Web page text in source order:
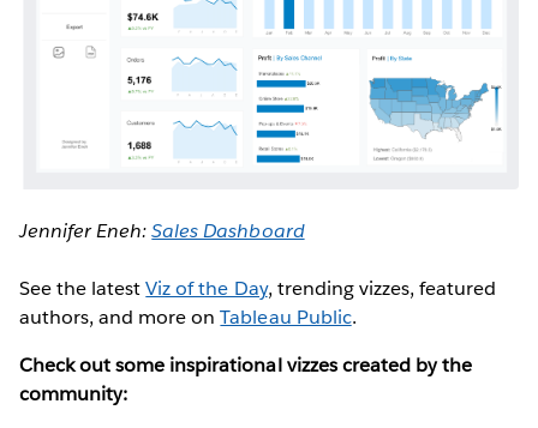
Jennifer Eneh:Sales Dashboard
See the latestViz of the Day, trending vizzes, featured
authors, and more onTableau Public.
Check out some inspirational vizzes created by the
community: